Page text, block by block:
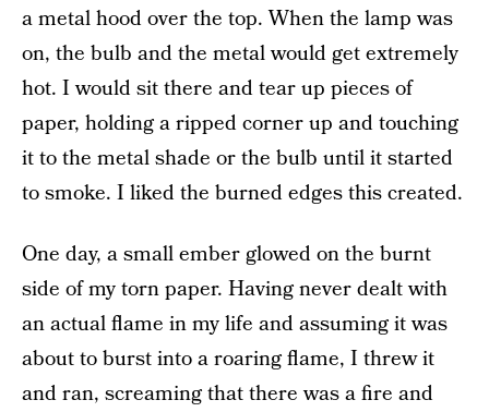
a metal hood over the top. When the lamp was
on, the bulb and the metal would get extremely
hot. I would sit there and tear up pieces of
paper, holding a ripped corner up and touching
it to the metal shade or the bulb until it started
to smoke. I liked the burned edges this created.
One day, a small ember glowed on the burnt
side of my torn paper. Having never dealt with
an actual flame in my life and assuming it was
about to burst into a roaring flame, I threw it
and ran, screaming that there was a fire and